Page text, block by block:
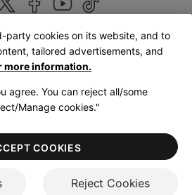
Kingdom|English
Cookies NoticeTerms of Sale
Terms of Use
party cookies on its website, and to
tailored advertisements, and
more information.
agree. You can reject all/some
Manage cookies."
Reject Cookies
COOKIES